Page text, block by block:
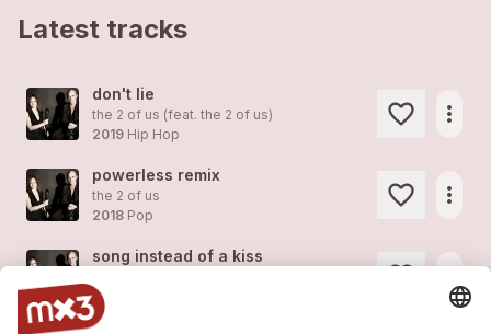
Latest tracks
don't lie
the 2 of us (feat. the 2 of us)
2019 Hip Hop
more_horiz
powerless remix
the 2 of us
2018 Pop
more_horiz
song instead of a kiss
2018